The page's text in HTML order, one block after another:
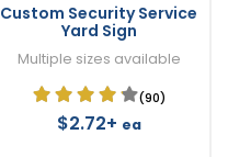
Custom Security Service
Yard Sign
Multiple sizes available
(90)
$2.72+ ea